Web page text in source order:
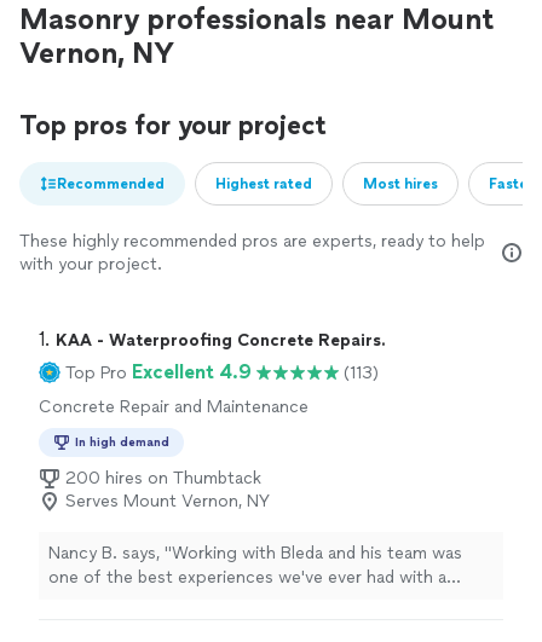
Masonry professionals near Mount
Vernon, NY
Top pros for your project
Recommended Highest rated Most hires
These highly recommended pros are experts, ready to help
with your project.
1. KAA - Waterproofing Concrete Repairs.
Top Pro Excellent 4.9
(113)
Concrete Repair and Maintenance
In high demand
200 hires on Thumbtack
Serves Mount Vernon, NY
Nancy B. says, "Working with Bleda and his team was
one of the best experiences we've ever had with a